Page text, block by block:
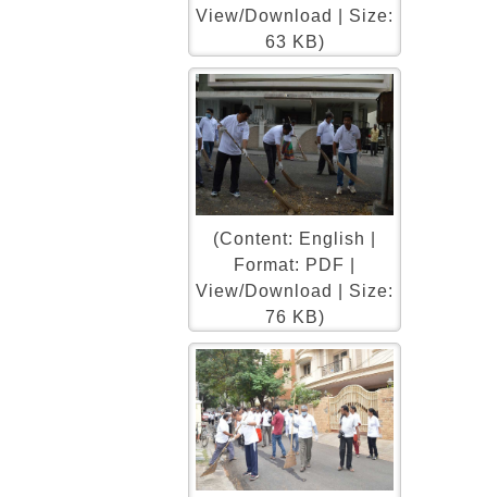
View/Download | Size:
63 KB)
(Content: English |
Format: PDF |
View/Download | Size:
76 KB)